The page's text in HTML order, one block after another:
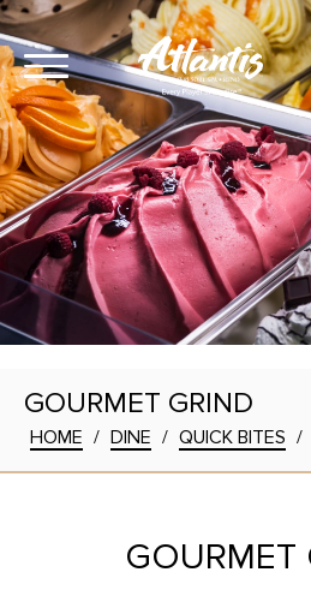
GOURMET GRIND
HOME / DINE / QUICK BITES /
GOURMET